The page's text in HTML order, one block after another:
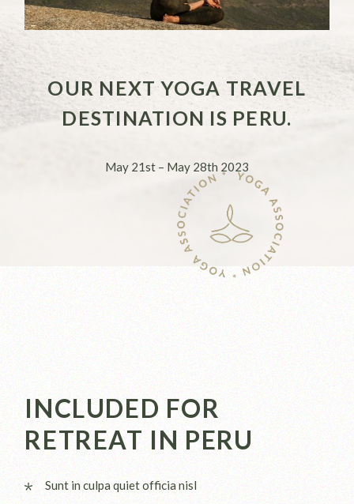
OUR NEXT YOGA TRAVEL
DESTINATION IS PERU.
May 21st – May 28th 2023
INCLUDED FOR
RETREAT IN PERU
Sunt in culpa quiet officia nisl